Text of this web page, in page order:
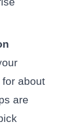
about
are